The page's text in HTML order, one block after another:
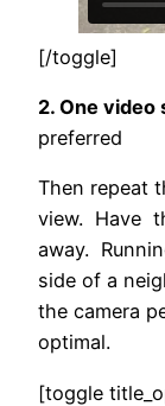
[/toggle]
2. One video
preferred
Then repeat
view. Have
away.
side of a
the camera
optimal.
[toggle